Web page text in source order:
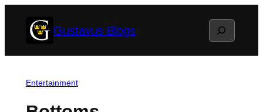
Gustavus Blogs Search
Entertainment